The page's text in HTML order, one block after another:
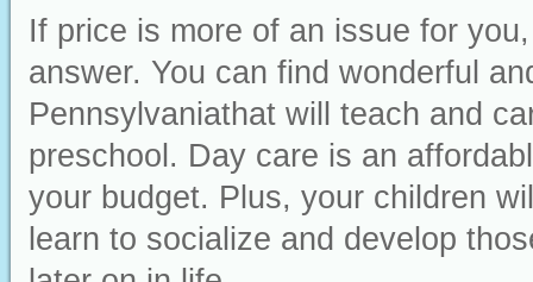
If price is more of an issue for
answer. You can find wonderful
Pennsylvaniathat will teach and
preschool. Day care is an
your budget. Plus, your children
learn to socialize and develop